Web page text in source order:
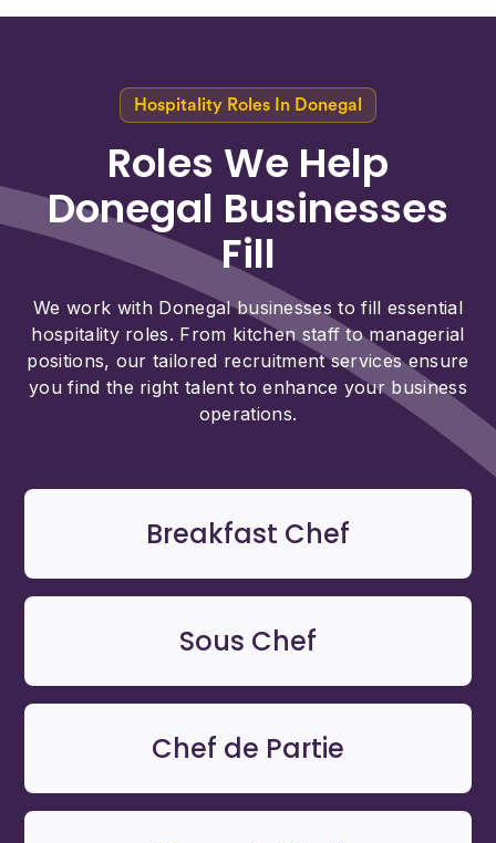
Hospitality Roles In Donegal
Roles We Help
Donegal Businesses
Fill
We work with Donegal businesses to fill essential
hospitality roles. From kitchen staff to managerial
positions, our tailored recruitment services ensure
you find the right talent to enhance your business
operations.
Breakfast Chef
Sous Chef
Chef de Partie